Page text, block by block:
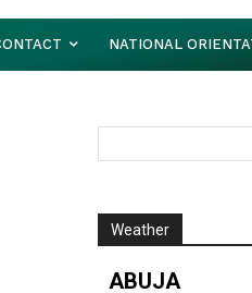
NATIONAL
Weather
ABUJA